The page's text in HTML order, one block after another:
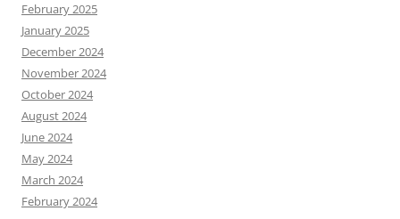
February 2025
January 2025
December 2024
November 2024
October 2024
August 2024
June 2024
May 2024
March 2024
February 2024